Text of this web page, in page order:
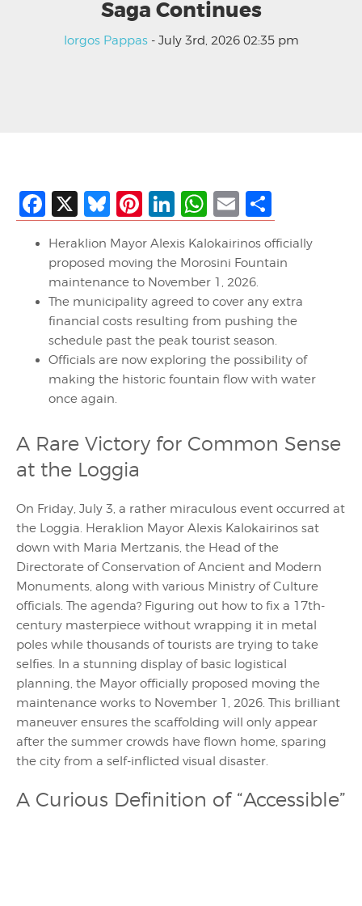
Saga Continues
Iorgos Pappas- July 3rd, 2026 02:35 pm
Facebook
X Bluesky
Pinterest
LinkedIn
WhatsApp
Email
Heraklion Mayor Alexis Kalokairinos officially
proposed moving the Morosini Fountain
maintenance to November 1, 2026.
The municipality agreed to cover any extra
financial costs resulting from pushing the
schedule past the peak tourist season.
Officials are now exploring the possibility of
making the historic fountain flow with water
once again.
A Rare Victory for Common Sense
at the Loggia
On Friday, July 3, a rather miraculous event occurred at
the Loggia. Heraklion Mayor Alexis Kalokairinos sat
down with Maria Mertzanis, the Head of the
Directorate of Conservation of Ancient and Modern
Monuments, along with various Ministry of Culture
officials. The agenda? Figuring out how to fix a 17th-
century masterpiece without wrapping it in metal
poles while thousands of tourists are trying to take
selfies. In a stunning display of basic logistical
planning, the Mayor officially proposed moving the
maintenance works to November 1, 2026. This brilliant
maneuver ensures the scaffolding will only appear
after the summer crowds have flown home, sparing
the city from a self-inflicted visual disaster.
A Curious Definition of “Accessible”